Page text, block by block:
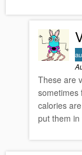
These are
sometimes
calories
put them in